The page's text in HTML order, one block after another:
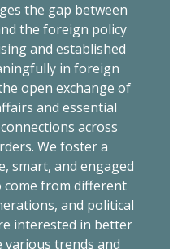
the gap between
the foreign policy
and established
in foreign
open exchange of
and essential
across
We foster a
smart, and engaged
come from different
and political
interested in better
trends and